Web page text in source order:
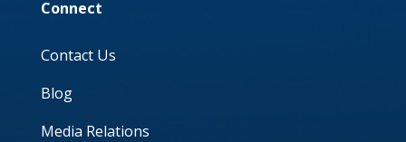
Connect
Contact Us
Blog
Media Relations